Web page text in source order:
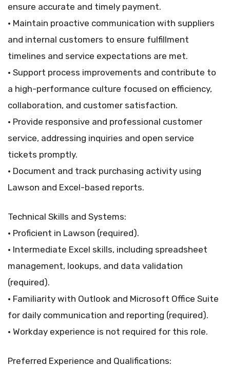
ensure accurate and timely payment.
• Maintain proactive communication with suppliers
and internal customers to ensure fulfillment
timelines and service expectations are met.
• Support process improvements and contribute to
a high-performance culture focused on efficiency,
collaboration, and customer satisfaction.
• Provide responsive and professional customer
service, addressing inquiries and open service
tickets promptly.
• Document and track purchasing activity using
Lawson and Excel-based reports.
Technical Skills and Systems:
• Proficient in Lawson (required).
• Intermediate Excel skills, including spreadsheet
management, lookups, and data validation
(required).
• Familiarity with Outlook and Microsoft Office Suite
for daily communication and reporting (required).
• Workday experience is not required for this role.
Preferred Experience and Qualifications: